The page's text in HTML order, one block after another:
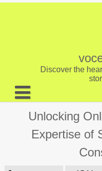
Skip
Discover the
About us
Contact
Unlocking
Expertise of